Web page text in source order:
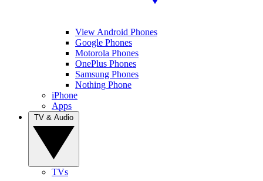
View Android Phones
Google Phones
Motorola Phones
OnePlus Phones
Samsung Phones
Nothing Phone
iPhone
Apps
TVs